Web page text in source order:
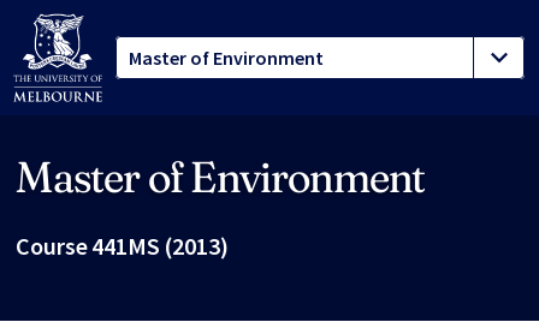
Master of Environment
Course 441MS (2013)